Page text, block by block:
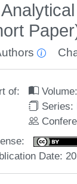
of: Volume:
Series:
Date: